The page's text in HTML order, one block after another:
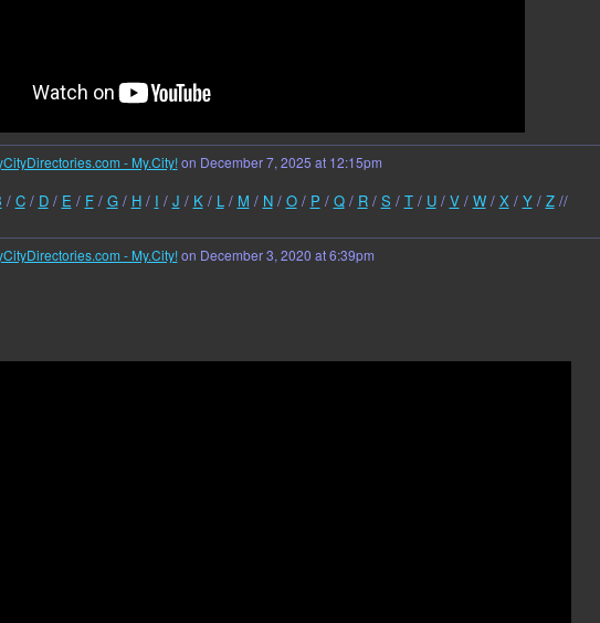
- My.City!on December 7, 2025 at 12:15pm
/ C/ D/ E / F/ G/ H/ I / J / K/ L / M / N/ O/ P / Q/ R/ S / T/ U/ V/ W/ X / Y/ Z//
- My.City!on December 3, 2020 at 6:39pm